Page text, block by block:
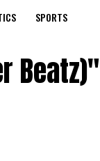
SPORTS
Beatz)"